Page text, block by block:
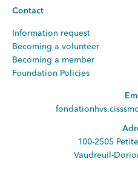
Contact
Information request
Becoming a volunteer
Becoming a member
Foundation Policies
100-2505
Vaudreuil-